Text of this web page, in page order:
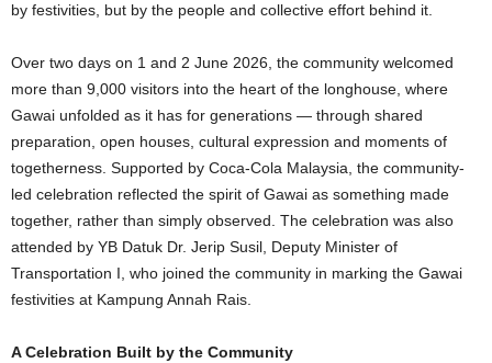
by festivities, but by the people and collective effort behind it.
Over two days on 1 and 2 June 2026, the community welcomed
more than 9,000 visitors into the heart of the longhouse, where
Gawai unfolded as it has for generations — through shared
preparation, open houses, cultural expression and moments of
togetherness. Supported by Coca-Cola Malaysia, the community-
led celebration reflected the spirit of Gawai as something made
together, rather than simply observed. The celebration was also
attended by YB Datuk Dr. Jerip Susil, Deputy Minister of
Transportation I, who joined the community in marking the Gawai
festivities at Kampung Annah Rais.
A Celebration Built by the Community